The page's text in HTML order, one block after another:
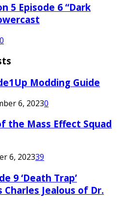
5 Episode 6 “Dark
0
Modding Guide
6, 20230
the Mass Effect Squad
6, 202339
9 ‘Death Trap’
Charles Jealous of Dr.